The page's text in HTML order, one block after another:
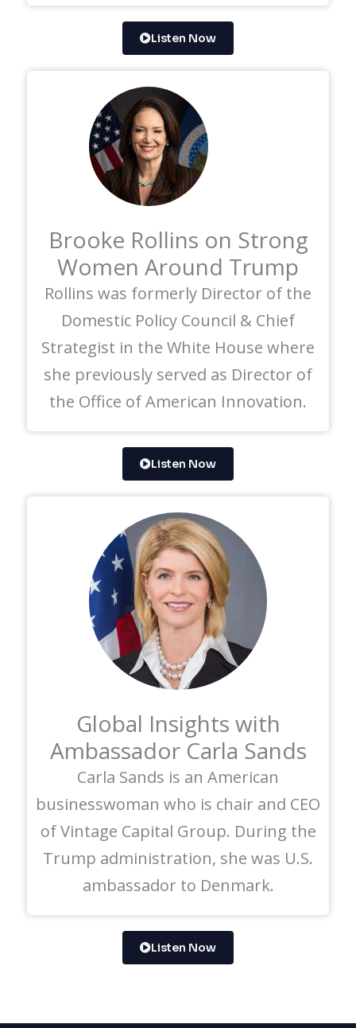
Listen Now
Brooke Rollins on Strong
Women Around Trump
Rollins was formerly Director of the
Domestic Policy Council & Chief
Strategist in the White House where
she previously served as Director of
the Office of American Innovation.
Listen Now
Global Insights with
Ambassador Carla Sands
Carla Sands is an American
businesswoman who is chair and CEO
of Vintage Capital Group. During the
Trump administration, she was U.S.
ambassador to Denmark.
Listen Now